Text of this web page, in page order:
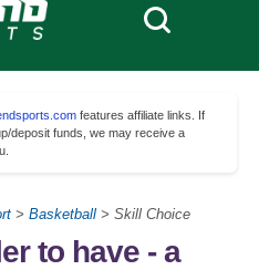
features affiliate links. If
deposit funds, we may receive a
> Basketball > Skill Choice
to have - a